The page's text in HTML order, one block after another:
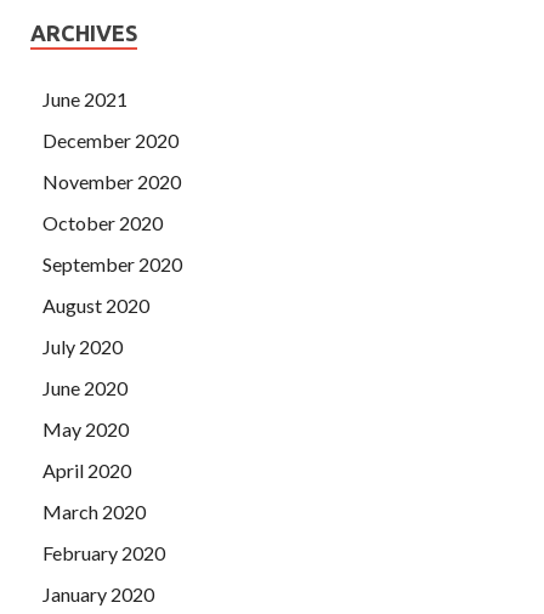
ARCHIVES
June 2021
December 2020
November 2020
October 2020
September 2020
August 2020
July 2020
June 2020
May 2020
April 2020
March 2020
February 2020
January 2020